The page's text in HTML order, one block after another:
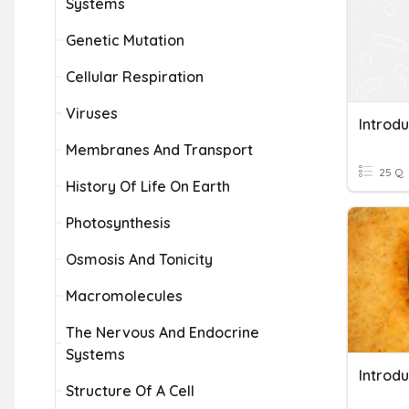
Systems
Genetic Mutation
Cellular Respiration
Viruses
Membranes And Transport
History Of Life On Earth
Photosynthesis
Osmosis And Tonicity
Macromolecules
The Nervous And Endocrine
Systems
Structure Of A Cell
25 Q